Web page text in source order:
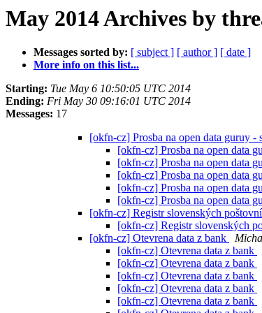
May 2014 Archives by
Messages sorted by: [ subject ] [ author ] [ date ]
More info on this list...
Starting: Tue May 6 10:50:05 UTC 2014
Ending: Fri May 30 09:16:01 UTC 2014
Messages: 17
[okfn-cz] Prosba na open data guruy -
[okfn-cz] Prosba na open data
[okfn-cz] Prosba na open data
[okfn-cz] Prosba na open data
[okfn-cz] Prosba na open data
[okfn-cz] Prosba na open data
[okfn-cz] Registr slovenských
[okfn-cz] Registr slovenských
[okfn-cz] Otevrena data z bank
[okfn-cz] Otevrena data z bank
[okfn-cz] Otevrena data z bank
[okfn-cz] Otevrena data z bank
[okfn-cz] Otevrena data z bank
[okfn-cz] Otevrena data z bank